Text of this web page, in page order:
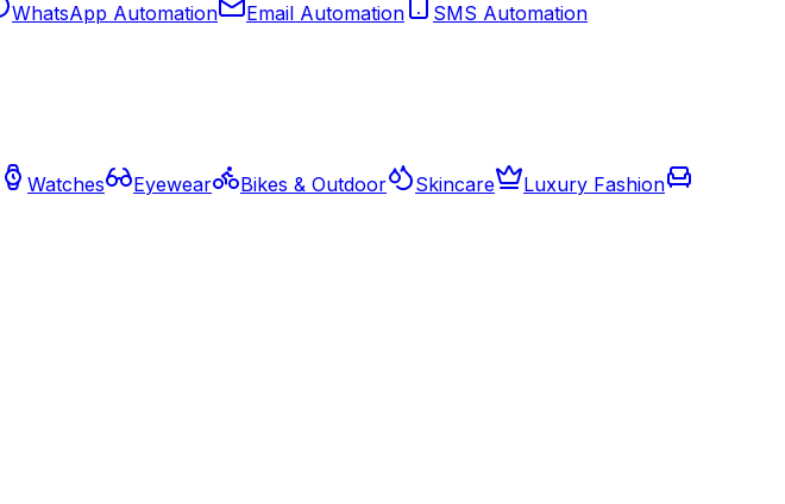
WhatsApp Automation Email Automation
SMS Automation
Watches Eyewear Bikes & Outdoor Skincare
Luxury Fashion